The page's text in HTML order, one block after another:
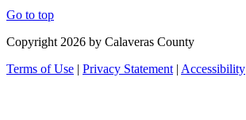
Go to top
Copyright 2026 by Calaveras County
Terms of Use | Privacy Statement | Accessibility